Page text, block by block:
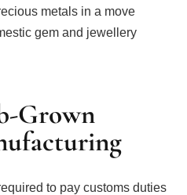
metals in a move
gem and jewellery
Grown
to pay customs duties